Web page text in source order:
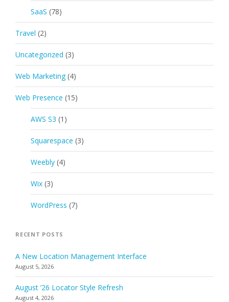
SaaS (78)
Travel (2)
Uncategorized (3)
Web Marketing (4)
Web Presence (15)
AWS S3 (1)
Squarespace (3)
Weebly (4)
Wix (3)
WordPress (7)
RECENT POSTS
A New Location Management Interface
August 5, 2026
August ’26 Locator Style Refresh
August 4, 2026